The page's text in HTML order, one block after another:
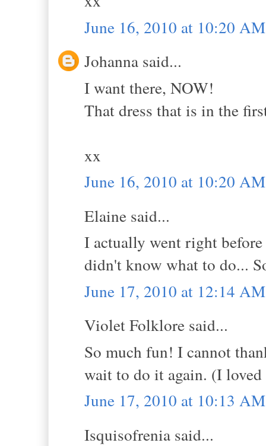
June 16, 2010 at 10:20 AM
Johanna said...
I want there, NOW!
That dress that is in the
xx
June 16, 2010 at 10:20 AM
Elaine said...
I actually went right
didn't know what to do...
June 17, 2010 at 12:14 AM
Violet Folklore said...
So much fun! I cannot
wait to do it again. (I
June 17, 2010 at 10:13 AM
Isquisofrenia said...